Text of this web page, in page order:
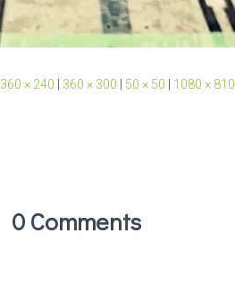
360 × 240 360 × 300 50 × 50 1080 × 810
0 Comments